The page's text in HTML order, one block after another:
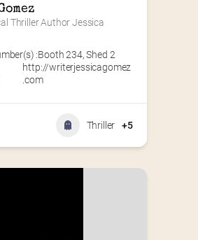
Thriller Author Jessica
:Booth 234,Shed 2
http://writerjessicagomez
.com
Thriller +5